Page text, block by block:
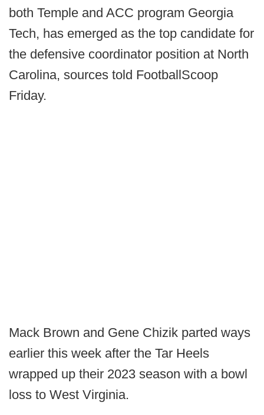
both Temple and ACC program Georgia
Tech, has emerged as the top candidate for
the defensive coordinator position at North
Carolina, sources told FootballScoop
Friday.
Mack Brown and Gene Chizik parted ways
earlier this week after the Tar Heels
wrapped up their 2023 season with a bowl
loss to West Virginia.